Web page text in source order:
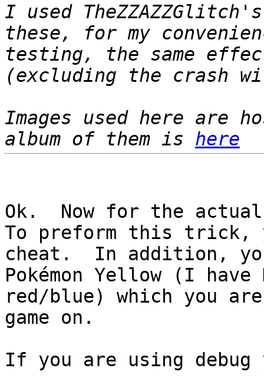
I used
these, for my
testing, the same
(excluding the crash
Images used here are
album of them is here
Ok. Now for the
To preform this trick,
cheat. In addition,
Pokémon Yellow (I have
red/blue) which you
game on.
If you are using